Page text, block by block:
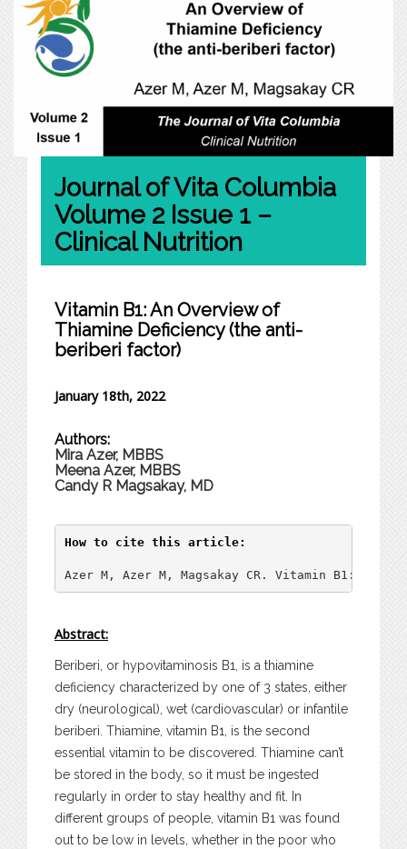
Journal of Vita Columbia
Volume 2 Issue 1 –
Clinical Nutrition
Vitamin B1: An Overview of
Thiamine Deficiency (the anti-
beriberi factor)
January 18th, 2022
Authors:
Mira Azer, MBBS
Meena Azer, MBBS
Candy R Magsakay, MD
How to cite this article:
Azer M, Azer M, Magsakay CR. Vitamin B1:
Abstract:
Beriberi, or hypovitaminosis B1, is a thiamine
deficiency characterized by one of 3 states, either
dry (neurological), wet (cardiovascular) or infantile
beriberi. Thiamine, vitamin B1, is the second
essential vitamin to be discovered. Thiamine can’t
be stored in the body, so it must be ingested
regularly in order to stay healthy and fit. In
different groups of people, vitamin B1 was found
out to be low in levels, whether in the poor who